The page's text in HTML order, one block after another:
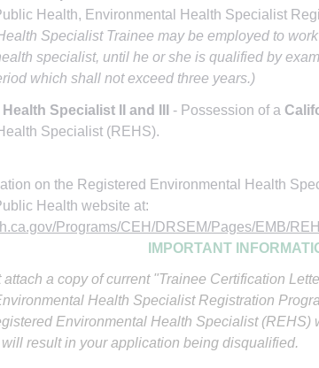
Health, Environmental Health Specialist
Specialist Trainee may be employed to
specialist, until he or she is qualified by
which shall not exceed three years.)
Specialist II and III - Possession of a
Specialist (REHS).
on the Registered Environmental Health
Health website at:
Programs/CEH/DRSEM/Pages/EMB/
IMPORTANT
attach a copy of current "Trainee Certification
Health Specialist Registration
Environmental Health Specialist (REHS)
result in your application being disqualified.